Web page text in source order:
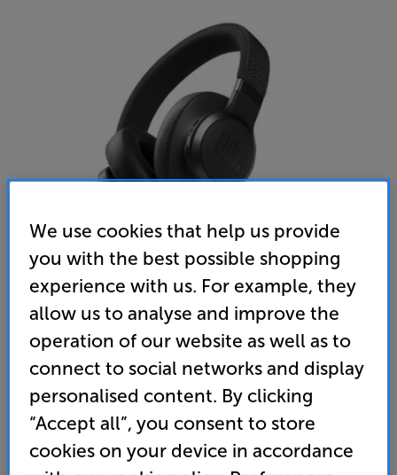
JBL LIVE 660NC (Black)
Over Ear Wireless Bluetooth Noise Cancelling Mic
Closed Back Headphones
Write a review
• Powerful JBL sound with smart noise cancellation
technology and over-ear comfort
We use cookies that help us provide
you with the best possible shopping
experience with us. For example, they
allow us to analyse and improve the
operation of our website as well as to
connect to social networks and display
personalised content. By clicking
“Accept all”, you consent to store
cookies on your device in accordance